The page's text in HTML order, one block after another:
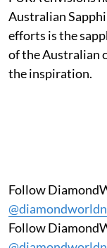
Australian
efforts is the
of the Australian
the inspiration.
Follow
Follow